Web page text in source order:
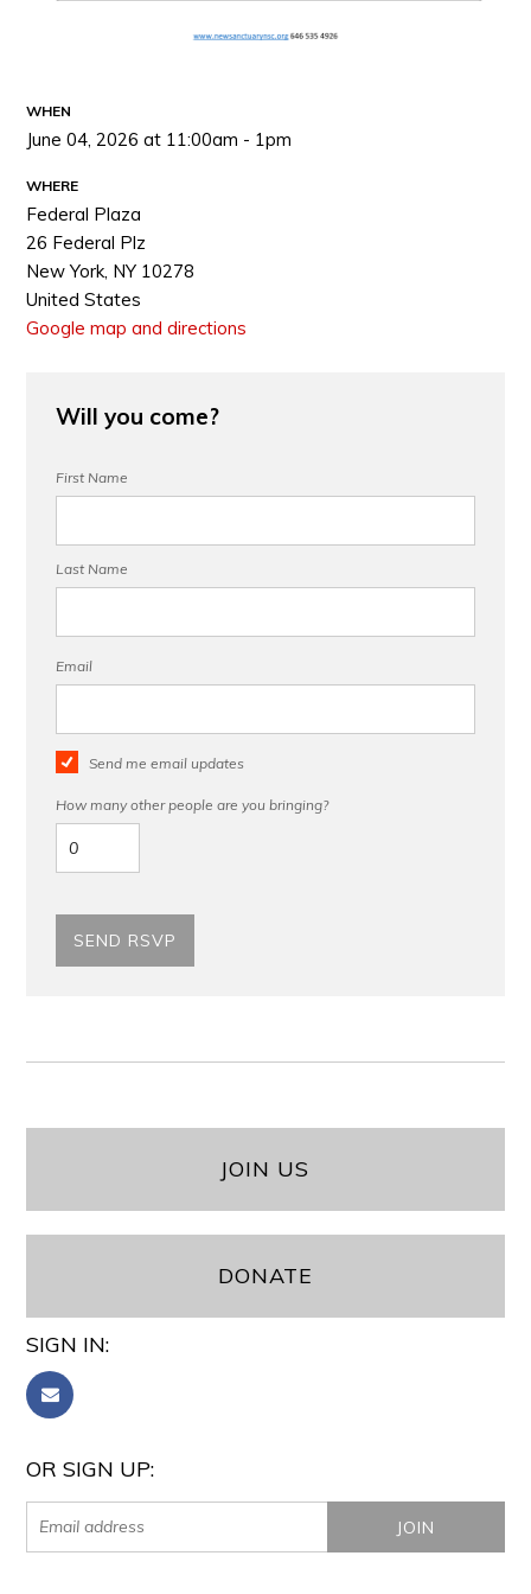
WHEN
June 04, 2026 at 11:00am - 1pm
WHERE
Federal Plaza
26 Federal Plz
New York, NY 10278
United States
Google map and directions
Will you come?
First Name
Last Name
Email
Send me email updates
How many other people are you bringing?
JOIN US
DONATE
SIGN IN:
OR SIGN UP: